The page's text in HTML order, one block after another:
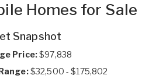
Homes for
Snapshot
Price:$97,838
$32,500 - $175,802